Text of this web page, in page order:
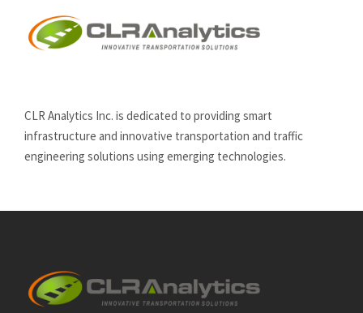
CLR Analytics Inc. is dedicated to providing smart
infrastructure and innovative transportation and traffic
engineering solutions using emerging technologies.